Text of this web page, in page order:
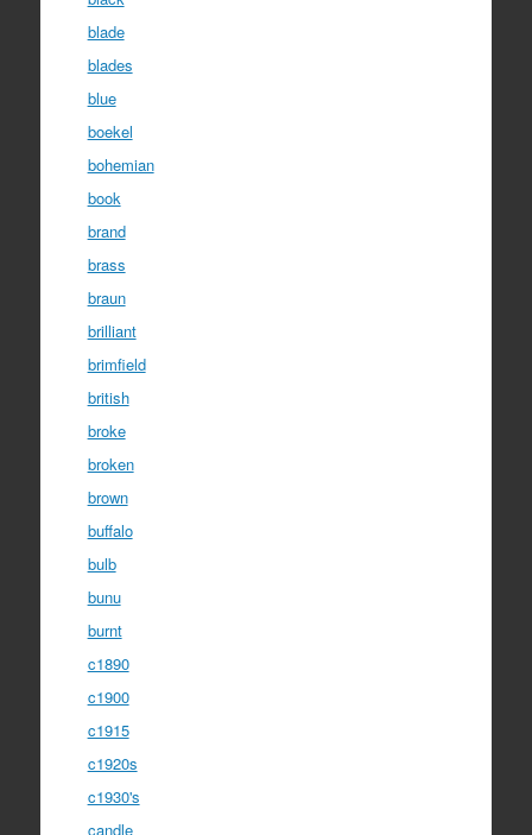
blade
blades
blue
boekel
bohemian
book
brand
brass
braun
brilliant
brimfield
british
broke
broken
brown
buffalo
bulb
bunu
burnt
c1890
c1900
c1915
c1920s
c1930's
candle